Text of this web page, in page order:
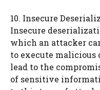
10. Insecure
Insecure
which an attacker
to execute malicious
lead to the
of sensitive